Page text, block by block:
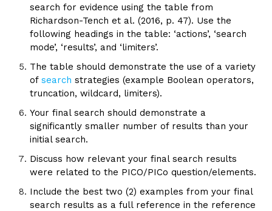
search for evidence using the table from
Richardson-Tench et al. (2016, p. 47). Use the
following headings in the table: ‘actions’, ‘search
mode’, ‘results’, and ‘limiters’.
The table should demonstrate the use of a variety
ofsearchstrategies (example Boolean operators,
truncation, wildcard, limiters).
Your final search should demonstrate a
significantly smaller number of results than your
initial search.
Discuss how relevant your final search results
were related to the PICO/PICo question/elements.
Include the best two (2) examples from your final
search results as a full reference in the reference